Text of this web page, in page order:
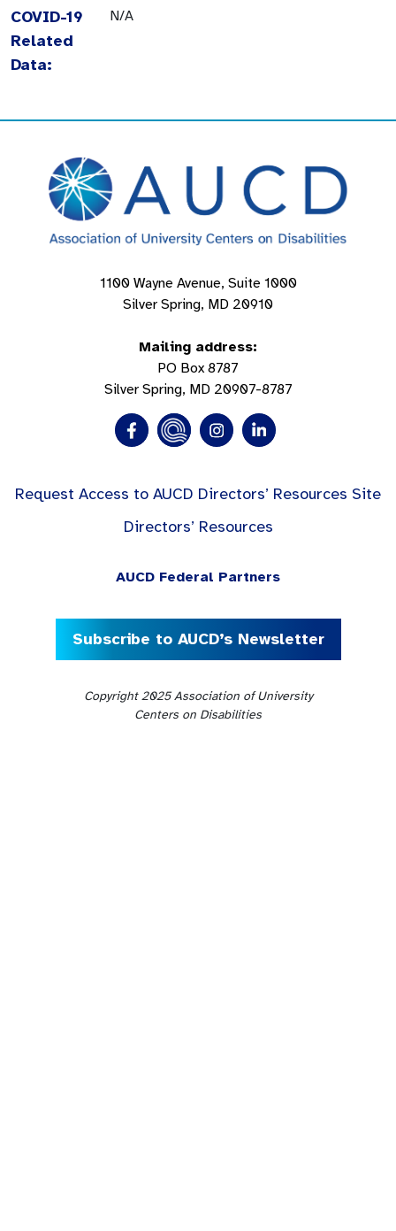
COVID-19
Related
Data:
N/A
1100 Wayne Avenue, Suite 1000
Silver Spring, MD 20910
Mailing address:
PO Box 8787
Silver Spring, MD 20907-8787
Request Access to AUCD Directors’ Resources Site
Directors’ Resources
AUCD Federal Partners
Subscribe to AUCD’s Newsletter
Copyright 2025 Association of University
Centers on Disabilities